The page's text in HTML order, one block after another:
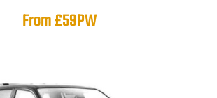
From £59PW